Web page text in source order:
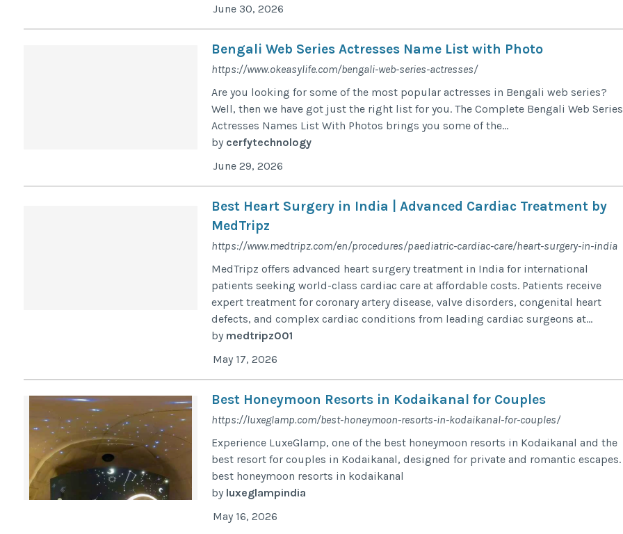
June 30, 2026
Bengali Web Series Actresses Name List with Photo
https://www.okeasylife.com/bengali-web-series-actresses/
Are you looking for some of the most popular actresses in Bengali web series?
Well, then we have got just the right list for you. The Complete Bengali Web Series
Actresses Names List With Photos brings you some of the...
by cerfytechnology
June 29, 2026
Best Heart Surgery in India | Advanced Cardiac Treatment by
MedTripz
https://www.medtripz.com/en/procedures/paediatric-cardiac-care/heart-surgery-in-india
MedTripz offers advanced heart surgery treatment in India for international
patients seeking world-class cardiac care at affordable costs. Patients receive
expert treatment for coronary artery disease, valve disorders, congenital heart
defects, and complex cardiac conditions from leading cardiac surgeons at...
by medtripz001
May 17, 2026
Best Honeymoon Resorts in Kodaikanal​ for Couples
https://luxeglamp.com/best-honeymoon-resorts-in-kodaikanal-for-couples/
Experience LuxeGlamp, one of the best honeymoon resorts in Kodaikanal and the
best resort for couples in Kodaikanal, designed for private and romantic escapes.
best honeymoon resorts in kodaikanal
by luxeglampindia
May 16, 2026